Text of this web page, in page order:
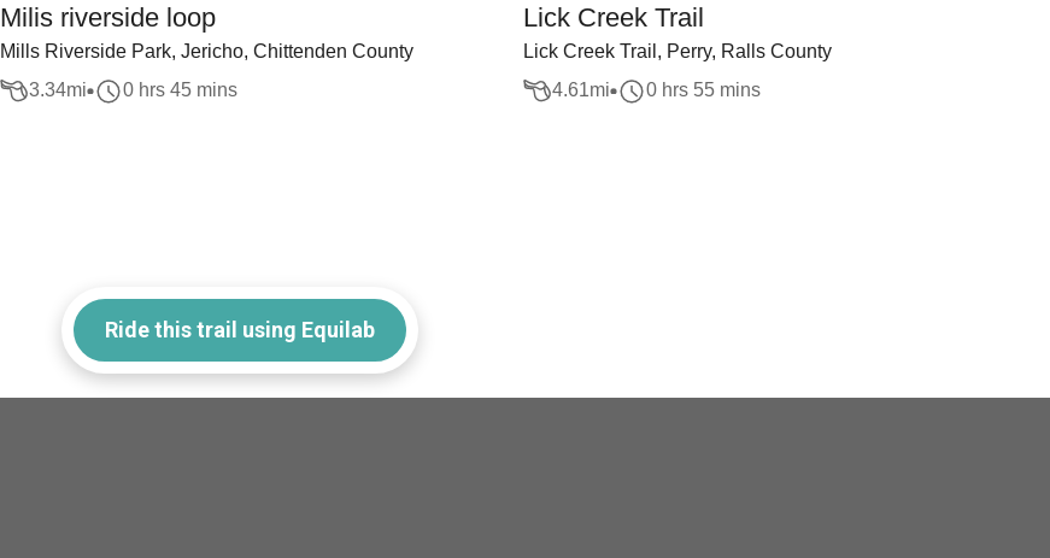
Milis riverside loop
Mills Riverside Park, Jericho, Chittenden County
3.34mi 0 hrs 45 mins
Lick Creek Trail
Lick Creek Trail, Perry, Ralls County
4.61mi 0 hrs 55 mins
Ride this trail using Equilab